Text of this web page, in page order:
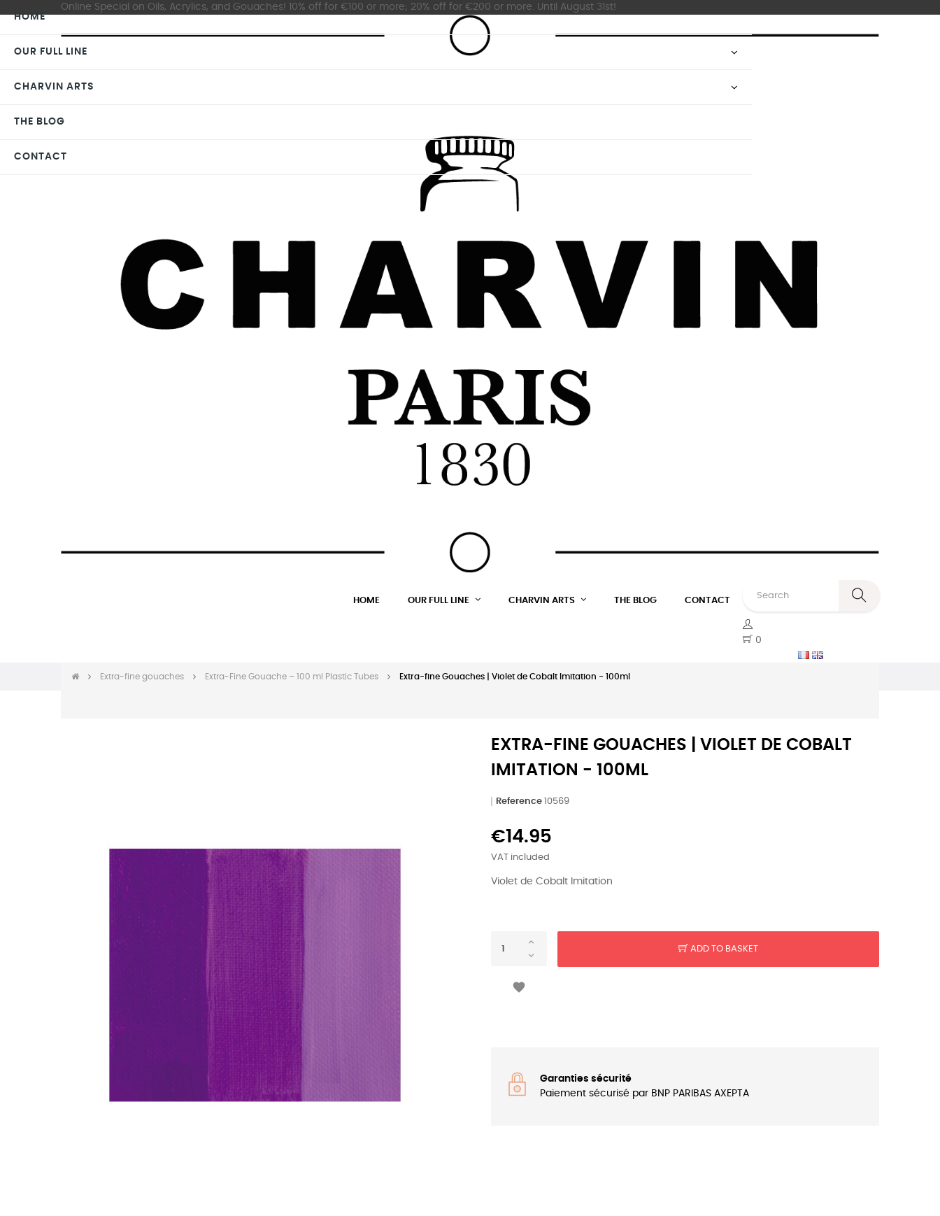
Online Special on Oils, Acrylics, and Gouaches! 10% off for €100 or more; 20% off for €200 or more. Until August 31st!
HOME OUR FULL LINE CHARVIN ARTS THE BLOG CONTACT
0
Extra-fine gouaches Extra-Fine Gouache – 100 ml Plastic Tubes Extra-fine Gouaches | Violet de Cobalt Imitation - 100ml
EXTRA-FINE GOUACHES | VIOLET DE COBALT
IMITATION - 100ML
Reference 10569
€14.95
VAT included
Violet de Cobalt Imitation
ADD TO BASKET

Garanties sécurité
Paiement sécurisé par BNP PARIBAS AXEPTA
HOME
OUR FULL LINE
CHARVIN ARTS
THE BLOG
CONTACT